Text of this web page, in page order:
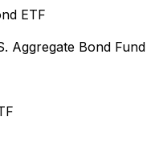
ETF
Aggregate Bond Fund